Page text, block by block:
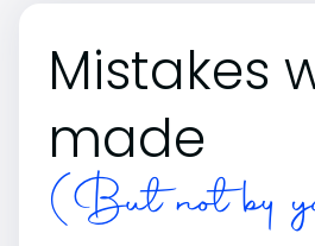
Mistakes
made
(But not by